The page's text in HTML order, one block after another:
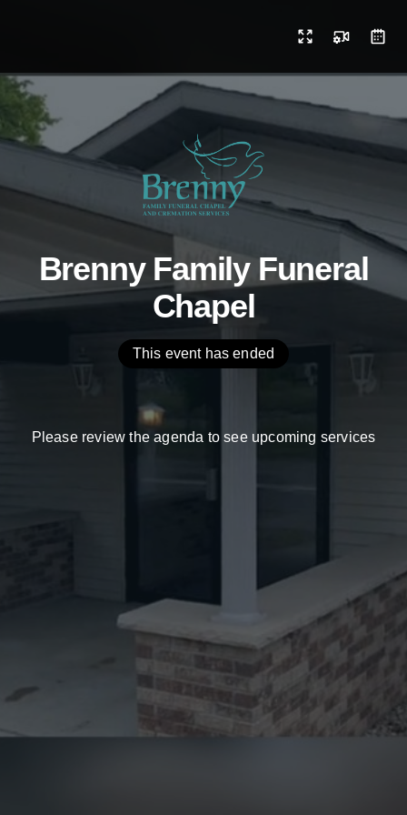
Brenny Family Funeral
Chapel
This event has ended
Please review the agenda to see upcoming services